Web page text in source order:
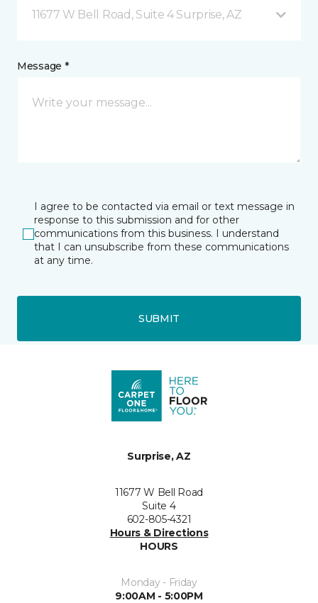
11677 W Bell Road, Suite 4 Surprise, AZ
Message *
I agree to be contacted via email or text message in
response to this submission and for other
communications from this business. I understand
that I can unsubscribe from these communications
at any time.
SUBMIT
Surprise, AZ
11677 W Bell Road
Suite 4
602-805-4321
Hours & Directions
HOURS
Monday - Friday
9:00AM - 5:00PM